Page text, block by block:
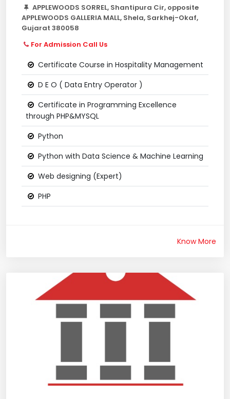
APPLEWOODS SORREL, Shantipura Cir, opposite
APPLEWOODS GALLERIA MALL, Shela, Sarkhej-Okaf,
Gujarat 380058
For Admission Call Us
Certificate Course in Hospitality Management
D E O ( Data Entry Operator )
Certificate in Programming Excellence
through PHP&MYSQL
Python
Python with Data Science & Machine Learning
Web designing (Expert)
PHP
Know More